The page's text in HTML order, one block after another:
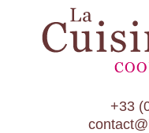
Paris
+33